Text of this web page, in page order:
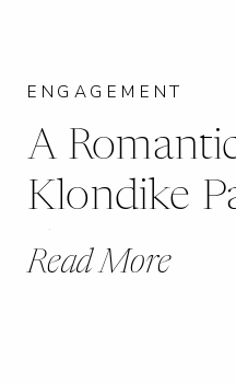
Read More
A
Klondike
ENGAGEMENT